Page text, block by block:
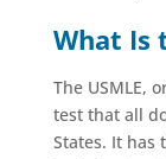
What Is
The USMLE,
test that all
States. It has